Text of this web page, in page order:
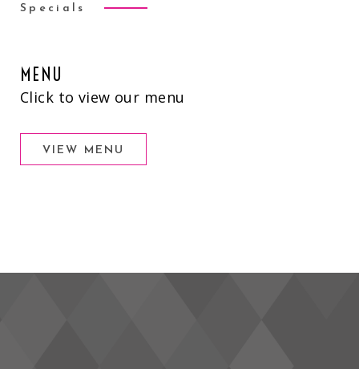
Specials
MENU
Click to view our menu
VIEW MENU